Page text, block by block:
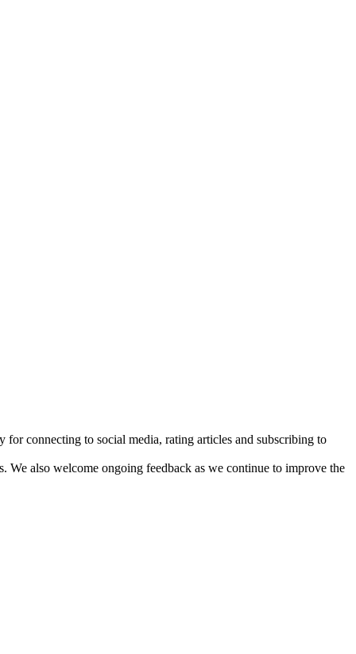
connecting to social media, rating articles and subscribing to
We also welcome ongoing feedback as we continue to improve the